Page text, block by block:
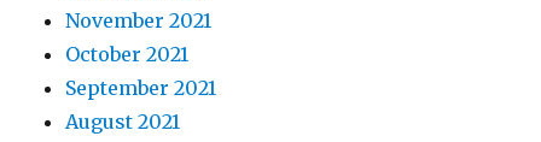
November 2021
October 2021
September 2021
August 2021